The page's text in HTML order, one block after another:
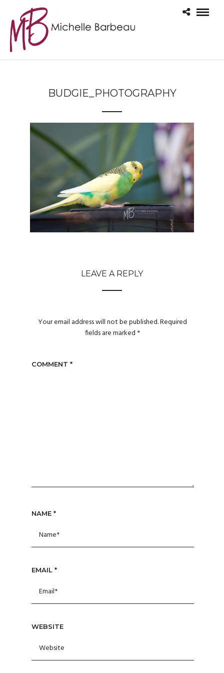
BUDGIE_PHOTOGRAPHY
LEAVE A REPLY
Your email address will not be published.Required
fields are marked *
COMMENT *
NAME *
EMAIL *
WEBSITE